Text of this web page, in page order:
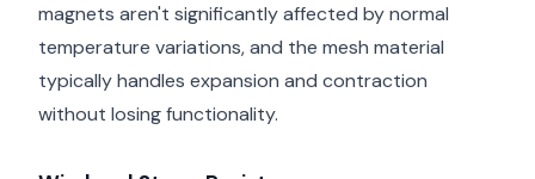
magnets aren't significantly affected by normal
temperature variations, and the mesh material
typically handles expansion and contraction
without losing functionality.